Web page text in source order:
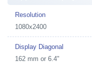
Resolution
1080x2400
Display Diagonal
162 mm or 6.4"